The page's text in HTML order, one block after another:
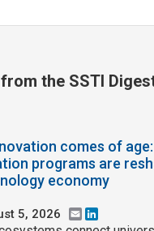
the SSTI
comes of
programs are
economy
5, 2026 Email